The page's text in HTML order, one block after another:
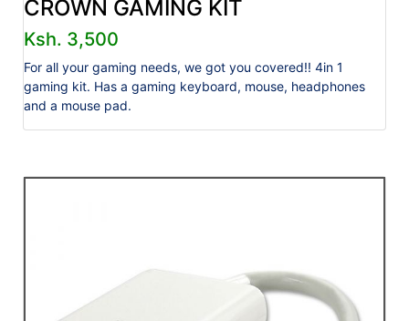
CROWN GAMING KIT
Ksh. 3,500
For all your gaming needs, we got you covered!! 4in 1
gaming kit. Has a gaming keyboard, mouse, headphones
and a mouse pad.